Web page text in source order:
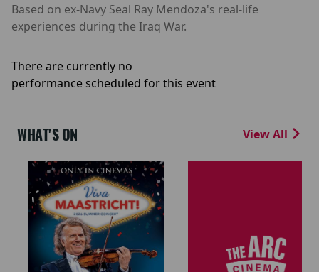
Based on ex-Navy Seal Ray Mendoza's real-life
experiences during the Iraq War.
There are currently no
performance scheduled for this event
WHAT'S ON View All